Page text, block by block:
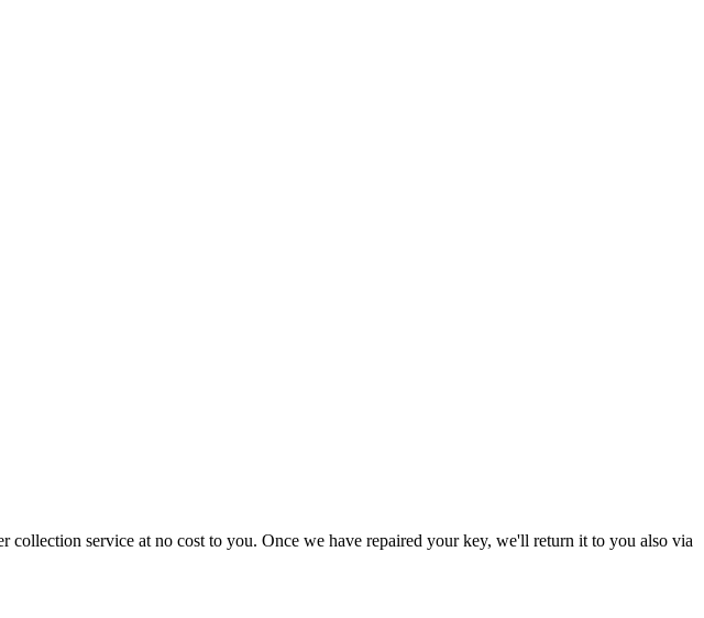
service at no cost to you. Once we have repaired your key, we'll return it to you also via